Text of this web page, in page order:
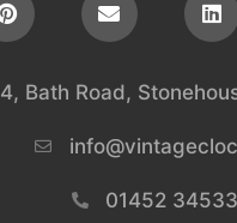
4, Bath Road,
01452